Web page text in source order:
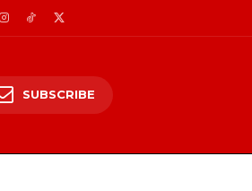
SUBSCRIBE